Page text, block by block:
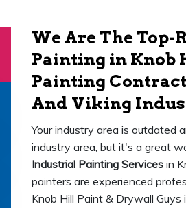
We Are The
Painting in Knob
Painting
And Viking
Your industry area is outdated
industry area, but it's a great
Industrial Painting Services in
painters are experienced
Knob Hill Paint & Drywall